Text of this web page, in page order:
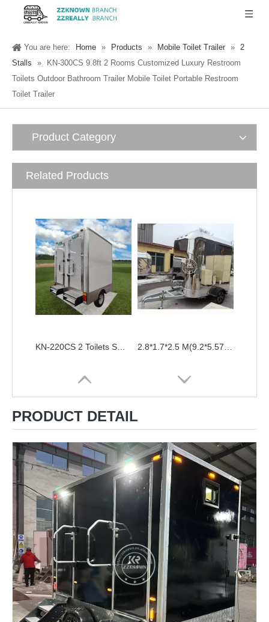
You are here: Home » Products » Mobile Toilet Trailer » 2
Stalls
»
KN-300CS 9.8ft 2 Rooms Customized Luxury Restroom
Toilets Outdoor Bathroom Trailer Mobile Toilet Portable Restroom
Toilet Trailer
Product Category
Related Products
Portable Construction Site Toilets Mobile Bathroom Portalet Portable Toilet Luxury Outdoor Restroom Toilets Trailers With Shower Public Portable Mobile Toilet Trailer Price VIP Luxury Outdoor Toilets Restroom Trailers Camping Bathroom WC For Sale
PRODUCT DETAIL